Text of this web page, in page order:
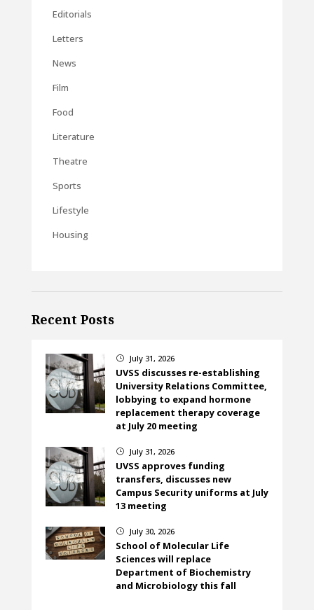
Editorials
Letters
News
Film
Food
Literature
Theatre
Sports
Lifestyle
Housing
Recent Posts
} July 31, 2026
UVSS discusses re-establishing
University Relations Committee,
lobbying to expand hormone
replacement therapy coverage
at July 20 meeting
} July 31, 2026
UVSS approves funding
transfers, discusses new
Campus Security uniforms at July
13 meeting
} July 30, 2026
School of Molecular Life
Sciences will replace
Department of Biochemistry
and Microbiology this fall